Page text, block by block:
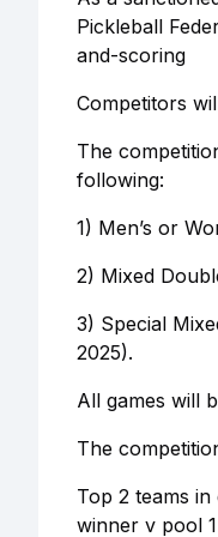
Pickleball
and-scoring
Competitors
The
following:
1) Men’s or
2) Mixed
3) Special
2025).
All games will
The
Top 2 teams
winner v pool